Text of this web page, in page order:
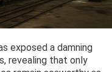
exposed a damning
revealing that only